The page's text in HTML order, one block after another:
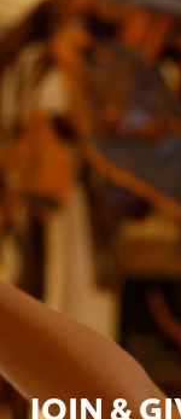
JOIN &